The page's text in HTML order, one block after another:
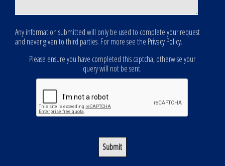
Any information submitted will only be used to complete your request
and never given to third parties. For more see the Privacy Policy.
Please ensure you have completed this captcha, otherwise your
query will not be sent.